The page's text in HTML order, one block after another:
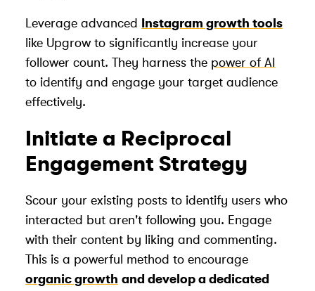
Leverage advanced
Instagram growth tools
like Upgrow to significantly increase your
follower count. They harness the power of AI
to identify and engage your target audience
effectively.
Initiate a Reciprocal
Engagement Strategy
Scour your existing posts to identify users who
interacted but aren't following you. Engage
with their content by liking and commenting.
This is a powerful method to encourage
organic growth and develop a dedicated